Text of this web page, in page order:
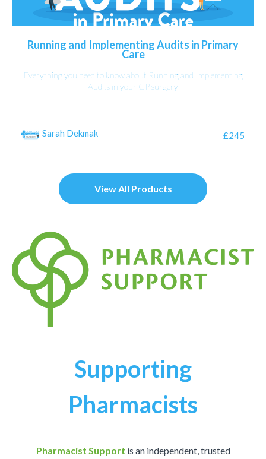
Running and Implementing Audits in Primary
Care
Everything you need to know about Running and Implementing
Audits in your GP surgery
Sarah Dekmak £245
View All Products
Supporting
Pharmacists
Pharmacist Support is an independent, trusted